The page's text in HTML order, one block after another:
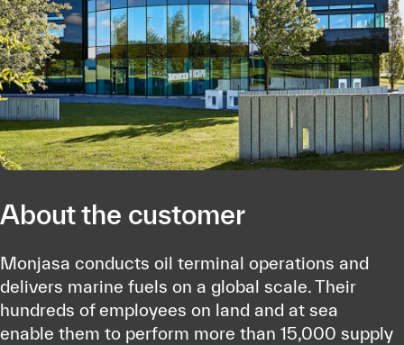
About the customer
Monjasa conducts oil terminal operations and
delivers marine fuels on a global scale. Their
hundreds of employees on land and at sea
enable them to perform more than 15,000 supply